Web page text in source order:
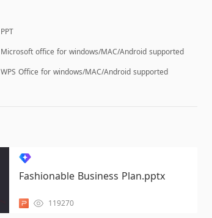
PPT
Microsoft office for windows/MAC/Android supported
WPS Office for windows/MAC/Android supported
Fashionable Business Plan.pptx
119270